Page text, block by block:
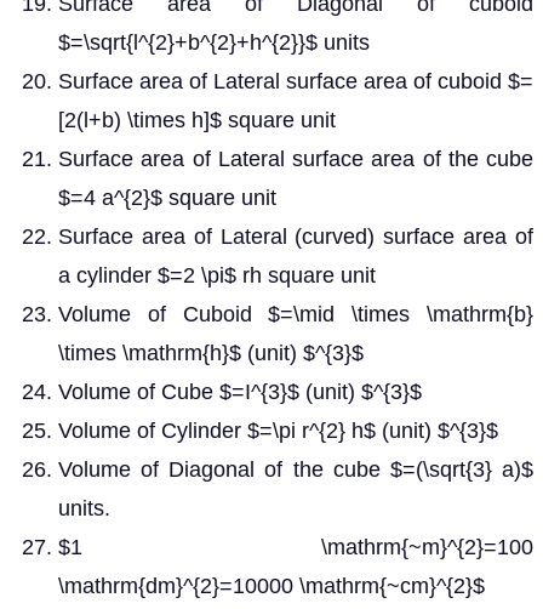
$=\sqrt{l^{2}+b^{2}+h^{2}}$ units
Surface area of Lateral surface area of cuboid $=
[2(l+b) \times h]$ square unit
Surface area of Lateral surface area of the cube
$=4 a^{2}$ square unit
Surface area of Lateral (curved) surface area of
a cylinder $=2 \pi$ rh square unit
Volume of Cuboid $=\mid \times \mathrm{b}
\times \mathrm{h}$ (unit) $^{3}$
Volume of Cube $=I^{3}$ (unit) $^{3}$
Volume of Cylinder $=\pi r^{2} h$ (unit) $^{3}$
Volume of Diagonal of the cube $=(\sqrt{3} a)$
units.
$1 \mathrm{~m}^{2}=100
\mathrm{dm}^{2}=10000 \mathrm{~cm}^{2}$